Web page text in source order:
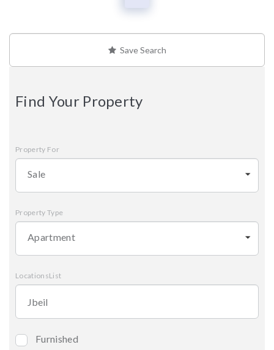
Save Search
Find Your Property
Property For
Sale
Property Type
Apartment
LocationsList
BedroomsFurnished